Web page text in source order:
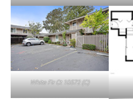
White Fir Ct 10572 (C)